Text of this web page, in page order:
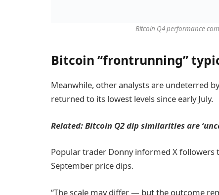
Bitcoin Q4 performance
Bitcoin “frontrunning”
Meanwhile, other analysts are undeterred
returned to its lowest levels since early July.
Related:Bitcoin Q2 dip similarities are
Popular trader Donny informed X followers
September price dips.
“The scale may differ — but the outcome